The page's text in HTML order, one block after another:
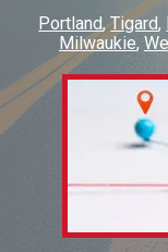
Portland Tigard
Milwaukie